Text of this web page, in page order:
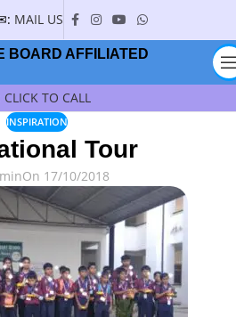
MAIL US
BOARD AFFILIATED
CLICK TO CALL
INSPIRATION
Tour
On 17/10/2018